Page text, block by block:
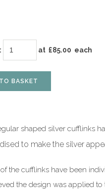
: at £85.00 each
BASKET
shaped silver cufflinks
to make the silver
the cufflinks have been
the design was applied